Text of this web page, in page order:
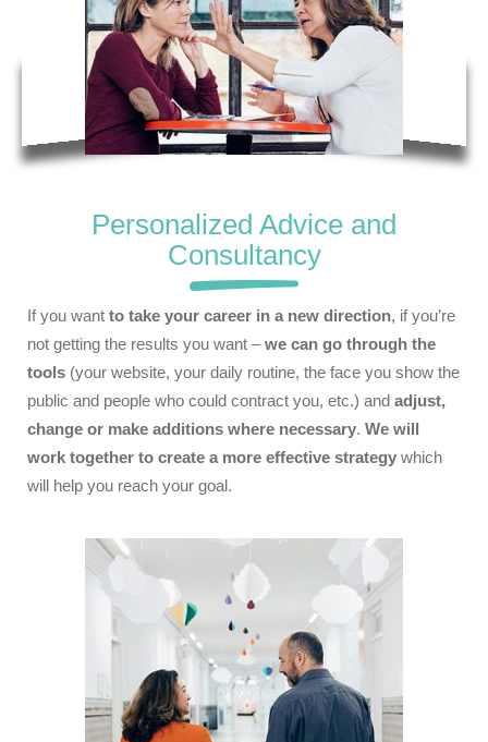
Personalized Advice and
Consultancy
If you want to take your career in a new direction, if you’re
not getting the results you want –we can go through the
tools (your website, your daily routine, the face you show the
public and people who could contract you, etc.) and adjust,
change or make additions where necessary. We will
work together to create a more effective strategy which
will help you reach your goal.